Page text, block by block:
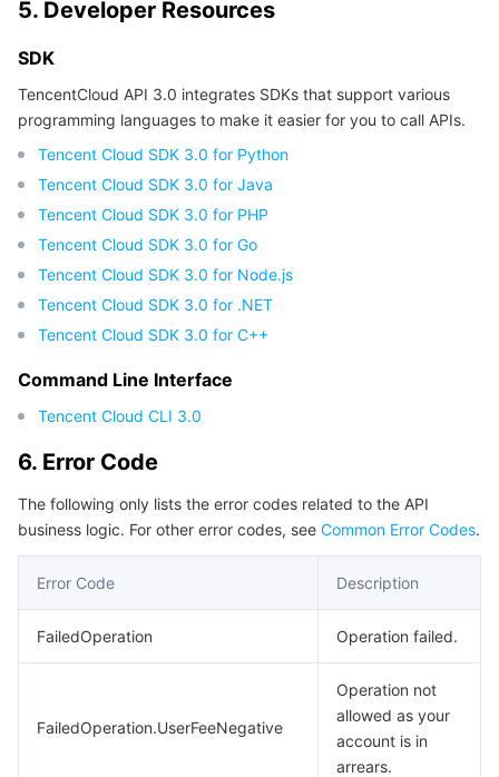
Region Management System
Performance Testing Service
About Console
Terms and Policies
Third Party
Service Plan
Partner Support Plan
5. Developer Resources
SDK
TencentCloud API 3.0 integrates SDKs that support various
programming languages to make it easier for you to call APIs.
Tencent Cloud SDK 3.0 for Python
Tencent Cloud SDK 3.0 for Java
Tencent Cloud SDK 3.0 for PHP
Tencent Cloud SDK 3.0 for Go
Tencent Cloud SDK 3.0 for Node.js
Tencent Cloud SDK 3.0 for .NET
Tencent Cloud SDK 3.0 for C++
Command Line Interface
Tencent Cloud CLI 3.0
6. Error Code
The following only lists the error codes related to the API
business logic. For other error codes, see Common Error Codes.
Error Code Description
FailedOperation Operation failed.
FailedOperation.UserFeeNegative
Operation not
allowed as your
account is in
arrears.